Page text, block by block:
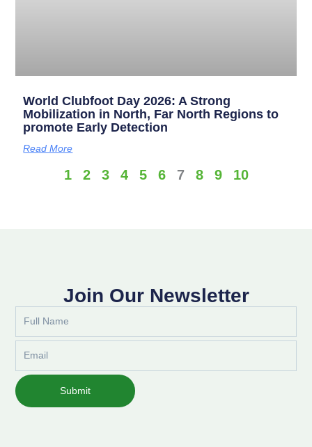
World Clubfoot Day 2026: A Strong
Mobilization in North, Far North Regions to
promote Early Detection
Read More
1 2 3 4 5 6 7 8 9 10
Join Our Newsletter
Submit